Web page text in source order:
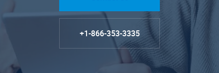
+1-866-353-3335